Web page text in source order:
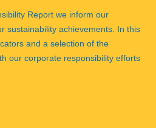
Report we inform our
sustainability achievements. In this
and a selection of the
our corporate responsibility efforts